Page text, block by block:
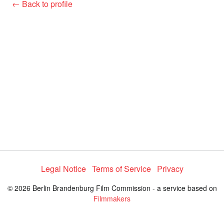
e
o
← Back to profile
Legal Notice Terms of Service Privacy
© 2026 Berlin Brandenburg Film Commission - a service based on
Filmmakers